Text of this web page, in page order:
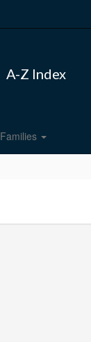
A-Z Index
Families